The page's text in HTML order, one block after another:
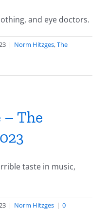
and eye doctors.
| Norm Hitzges,The
– The
taste in music,
| Norm Hitzges | 0